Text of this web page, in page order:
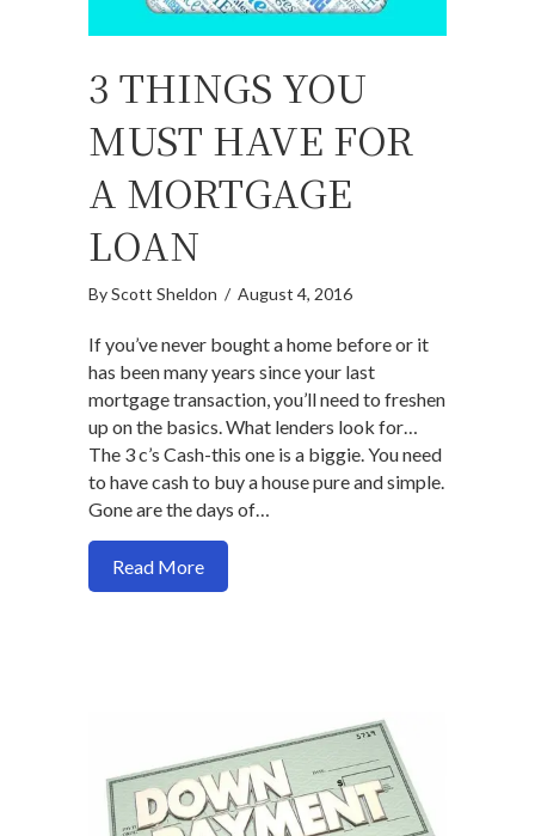
3 THINGS YOU
MUST HAVE FOR
A MORTGAGE
LOAN
ByScott Sheldon / August 4, 2016
If you’ve never bought a home before or it
has been many years since your last
mortgage transaction, you’ll need to freshen
up on the basics. What lenders look for…
The 3 c’s Cash-this one is a biggie. You need
to have cash to buy a house pure and simple.
Gone are the days of…
Read Moreabout 3 things you must have for a